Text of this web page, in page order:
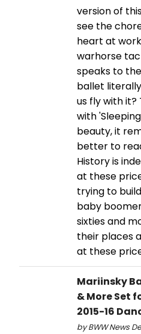
version of
see the
heart at
warhorse
speaks to
ballet
us fly with
with
beauty, it
better to
History is
at these
trying to
baby
sixties and
their places
at these
Mariinsky
& More Set
2015-16
by BWW News